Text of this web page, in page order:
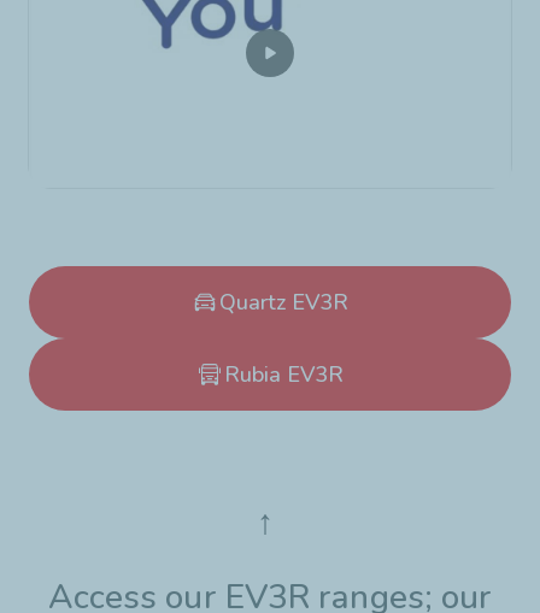
Quartz EV3R
Rubia EV3R
↑
Access our EV3R ranges; our